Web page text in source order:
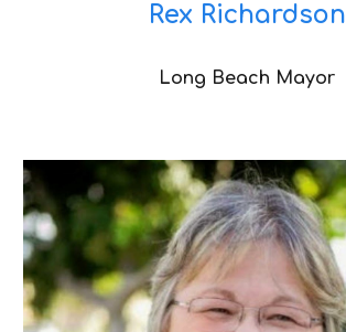
Rex Richardson
Long Beach Mayor